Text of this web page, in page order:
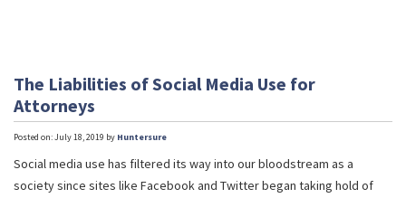
The Liabilities of Social Media Use for
Attorneys
Posted on: July 18, 2019 by Huntersure
Social media use has filtered its way into our bloodstream as a
society since sites like Facebook and Twitter began taking hold of